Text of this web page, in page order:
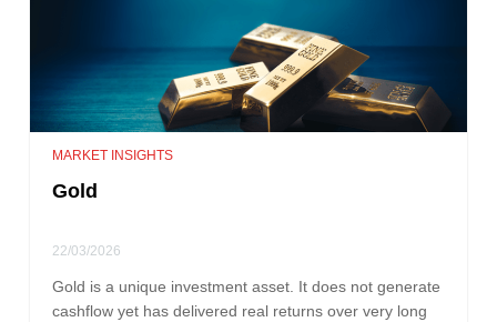
MARKET INSIGHTS
Gold
22/03/2026
Gold is a unique investment asset. It does not generate
cashflow yet has delivered real returns over very long